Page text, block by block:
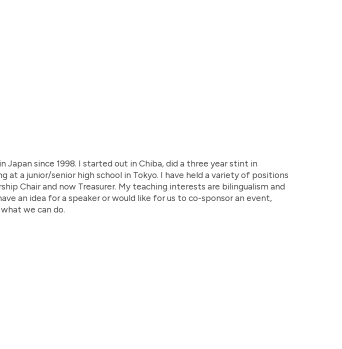
Japan since 1998. I started out in Chiba, did a three year stint in
at a junior/senior high school in Tokyo. I have held a variety of positions
Chair and now Treasurer. My teaching interests are bilingualism and
an idea for a speaker or would like for us to co-sponsor an event,
we can do.